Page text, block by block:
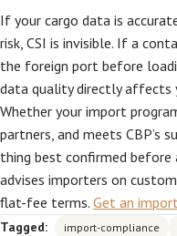
If your cargo data is
risk, CSI is invisible. If a
the foreign port before
data quality directly affects
Whether your import
partners, and meets CBP’s
thing best confirmed before
advises importers on
flat-fee terms. Get an
Tagged: import-compliance